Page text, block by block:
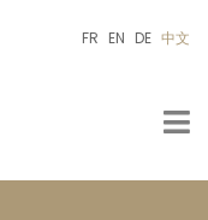
FR EN DE 中文